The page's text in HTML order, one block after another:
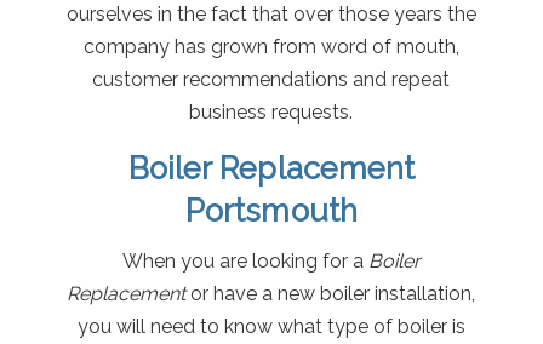
ourselves in the fact that over those years the
company has grown from word of mouth,
customer recommendations and repeat
business requests.
Boiler Replacement
Portsmouth
When you are looking for a Boiler
Replacementor have a new boiler installation,
you will need to know what type of boiler is